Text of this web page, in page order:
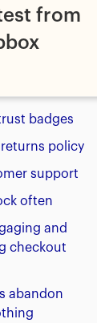
from
increase the
your Shopify
badges
policy
support
often
and
checkout
abandon